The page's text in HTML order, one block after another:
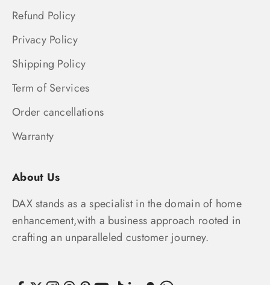
Refund Policy
Privacy Policy
Shipping Policy
Term of Services
Order cancellations
Warranty
About Us
DAX stands as a specialist in the domain of home
enhancement,with a business approach rooted in
crafting an unparalleled customer journey.